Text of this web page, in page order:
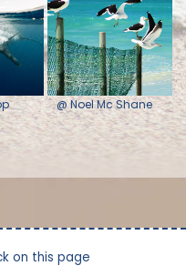
@ Noel Mc Shane
on this page